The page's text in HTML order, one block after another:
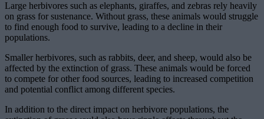
Large herbivores such as elephants, giraffes, and zebras rely heavily
on grass for sustenance. Without grass, these animals would struggle
to find enough food to survive, leading to a decline in their
populations.
Smaller herbivores, such as rabbits, deer, and sheep, would also be
affected by the extinction of grass. These animals would be forced
to compete for other food sources, leading to increased competition
and potential conflict among different species.
In addition to the direct impact on herbivore populations, the